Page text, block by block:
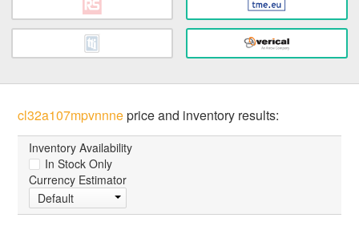
cl32a107mpvnnneprice and inventory results:
Inventory Availability
In Stock Only
Currency Estimator
Default